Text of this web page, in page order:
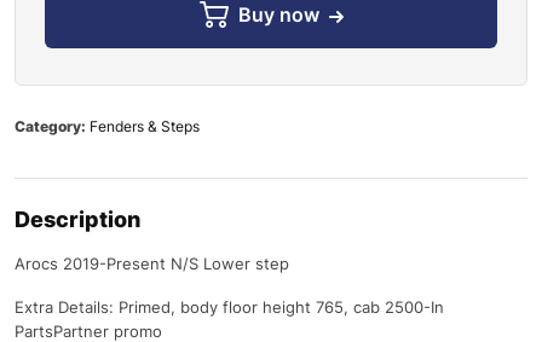
Buy now
Category: Fenders & Steps
Description
Arocs 2019-Present N/S Lower step
Extra Details: Primed, body floor height 765, cab 2500-In
PartsPartner promo